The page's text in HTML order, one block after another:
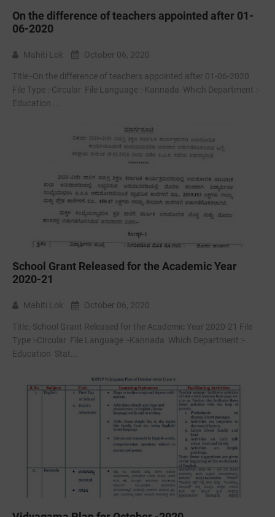
On the difference of teachers appointed after 01-
06-2020
Mahiti Lok October 06, 2020
Title:-On the difference of teachers appointed after 01-06-2020
File Type :-Circular File Language :-Kannada Which Department :-
Education ...
School Grant Released for the Academic Year
2020-21
Mahiti Lok October 06, 2020
Title:-School Grant Released for the Academic Year 2020-21 File
Type :-Circular File Language :-Kannada Which Department :-
Education Stat...